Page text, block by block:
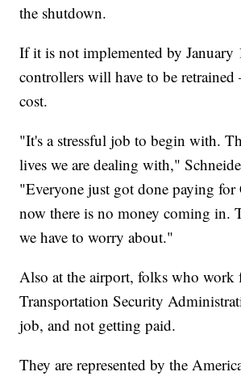
the shutdown.
If it is not implemented by January
controllers will have to be
cost.
"It's a stressful job to begin with.
lives we are dealing with,"
"Everyone just got done paying for
now there is no money coming in.
we have to worry about."
Also at the airport, folks who work
Transportation Security
job, and not getting paid.
They are represented by the